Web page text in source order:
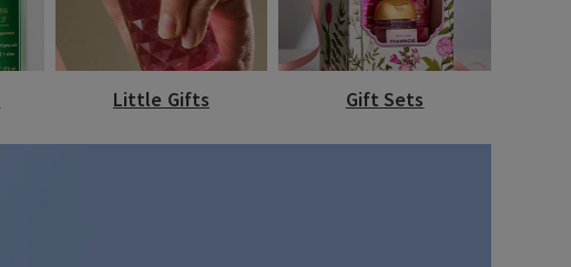
Little Gifts Gift Sets